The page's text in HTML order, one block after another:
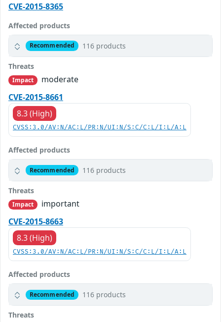
CVE-2015-8365
Affected products
Recommended 116 products
Threats
Impact
moderate
CVE-2015-8661
8.3 (High)
CVSS:3.0/AV:N/AC:L/PR:N/UI:N/S:C/C:L/I:L/A:L
Affected products
Recommended 116 products
Threats
Impact
important
CVE-2015-8663
8.3 (High)
CVSS:3.0/AV:N/AC:L/PR:N/UI:N/S:C/C:L/I:L/A:L
Affected products
Recommended 116 products
Threats